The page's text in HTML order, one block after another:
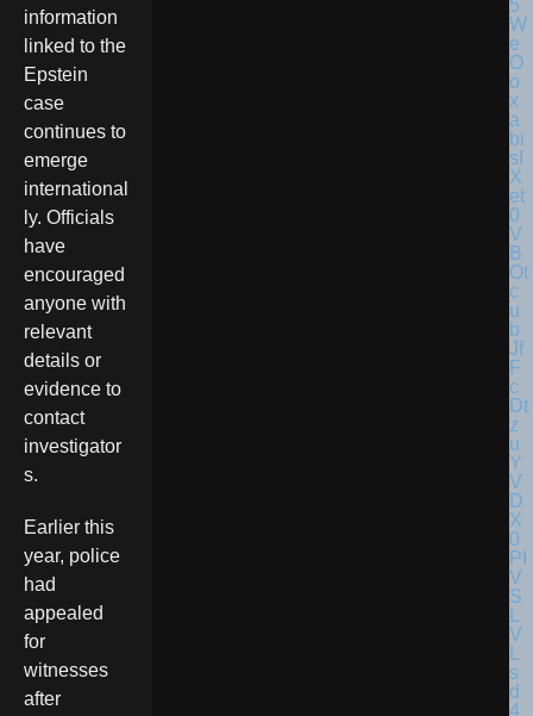
information
linked to the
Epstein
case
continues to
emerge
international
ly. Officials
have
encouraged
anyone with
relevant
details or
evidence to
contact
investigator
s.
Earlier this
year, police
had
appealed
for
witnesses
after